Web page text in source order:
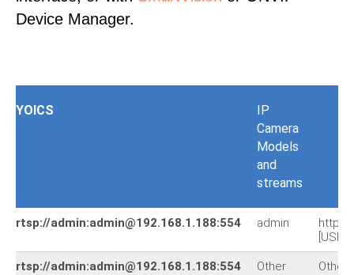
Device Manager.
YOICS
IP
Camera
Models
and
streams
rtsp://admin:admin@192.168.1.188:554 admin
http://
rtsp://admin:admin@192.168.1.188:554 Other Other